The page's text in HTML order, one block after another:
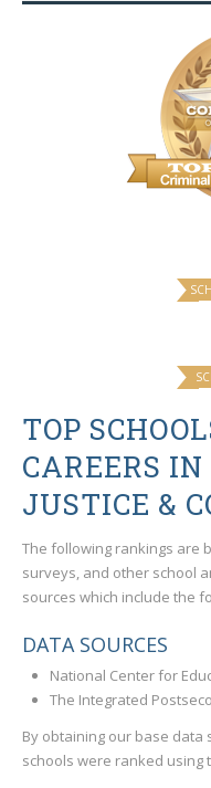
TOP
CAREERS
JUSTICE &
The following rankings are
surveys, and other school
sources which include the
DATA SOURCES
National Center for
The Integrated
By obtaining our base
schools were ranked using